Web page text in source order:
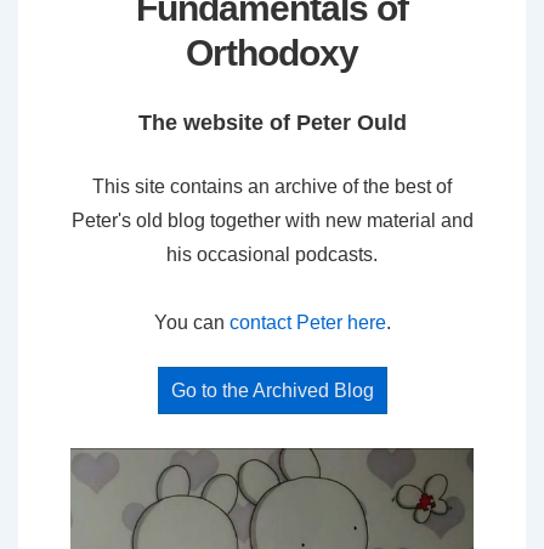
Orthodoxy
The website of Peter Ould
This site contains an archive of the best of
Peter's old blog together with new material and
his occasional podcasts.
You can contact Peter here.
Go to the Archived Blog